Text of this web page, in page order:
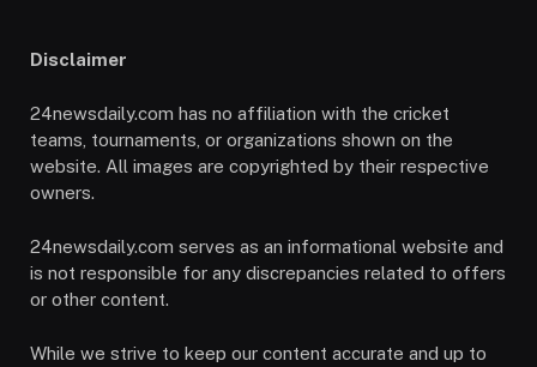
Disclaimer
24newsdaily.com has no affiliation with the cricket
teams, tournaments, or organizations shown on the
website. All images are copyrighted by their respective
owners.
24newsdaily.com serves as an informational website and
is not responsible for any discrepancies related to offers
or other content.
While we strive to keep our content accurate and up to